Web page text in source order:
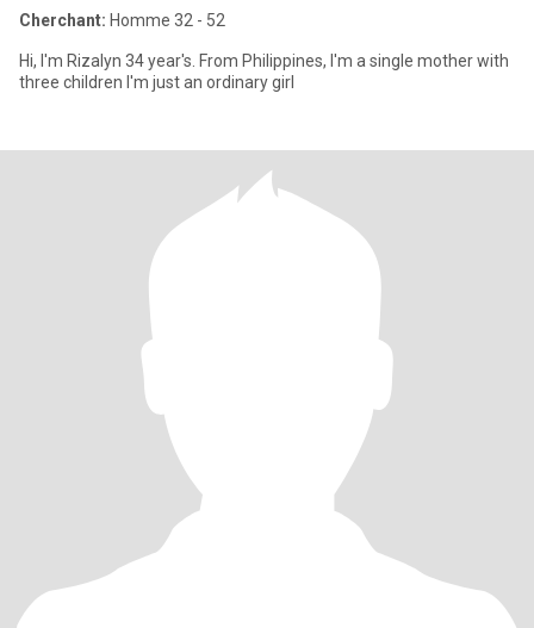
Cherchant: Homme 32 - 52
Hi, I'm Rizalyn 34 year's. From Philippines, I'm a single mother with
three children I'm just an ordinary girl